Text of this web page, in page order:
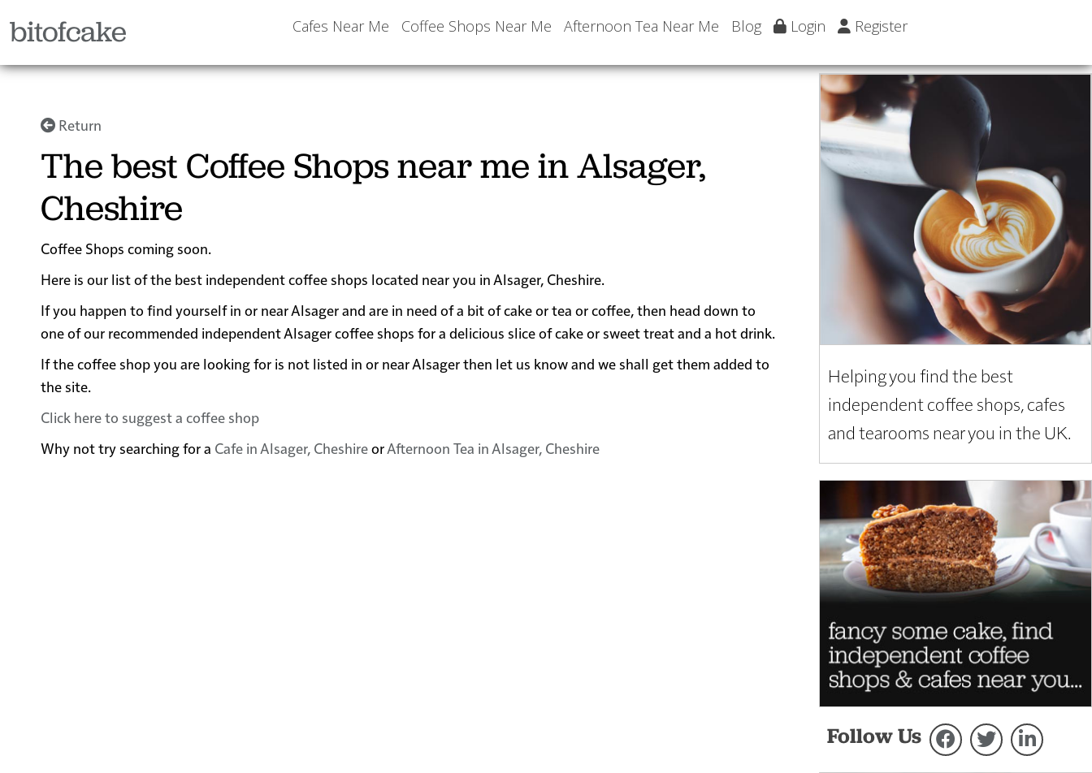
bitofcake Cafes Near Me Coffee Shops Near Me Afternoon Tea Near Me Blog Login Register
Return
The best Coffee Shops near me in Alsager,
Cheshire
Coffee Shops coming soon.
Here is our list of the best independent coffee shops located near you in Alsager, Cheshire.
If you happen to find yourself in or near Alsager and are in need of a bit of cake or tea or coffee, then head down to
one of our recommended independent Alsager coffee shops for a delicious slice of cake or sweet treat and a hot drink.
If the coffee shop you are looking for is not listed in or near Alsager then let us know and we shall get them added to
the site.
Click here to suggest a coffee shop
Why not try searching for a Cafe in Alsager, CheshireorAfternoon Tea in Alsager, Cheshire
Helping you find the best
independent coffee shops, cafes
and tearooms near you in the UK.
Follow Us